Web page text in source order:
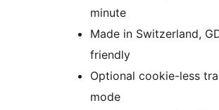
minute
Made in Switzerland,
friendly
Optional cookie-less
mode